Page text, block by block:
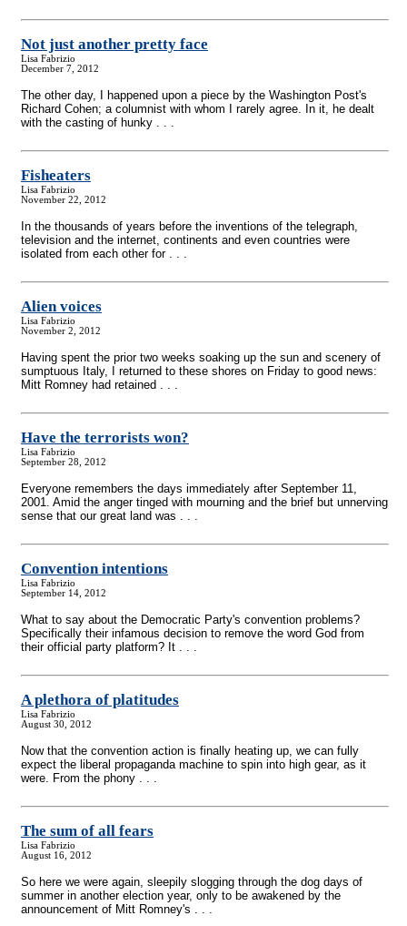
Not just another pretty face
Lisa Fabrizio
December 7, 2012
The other day, I happened upon a piece by the Washington Post's
Richard Cohen; a columnist with whom I rarely agree. In it, he dealt
with the casting of hunky . . .
Fisheaters
Lisa Fabrizio
November 22, 2012
In the thousands of years before the inventions of the telegraph,
television and the internet, continents and even countries were
isolated from each other for . . .
Alien voices
Lisa Fabrizio
November 2, 2012
Having spent the prior two weeks soaking up the sun and scenery of
sumptuous Italy, I returned to these shores on Friday to good news:
Mitt Romney had retained . . .
Have the terrorists won?
Lisa Fabrizio
September 28, 2012
Everyone remembers the days immediately after September 11,
2001. Amid the anger tinged with mourning and the brief but unnerving
sense that our great land was . . .
Convention intentions
Lisa Fabrizio
September 14, 2012
What to say about the Democratic Party's convention problems?
Specifically their infamous decision to remove the word God from
their official party platform? It . . .
A plethora of platitudes
Lisa Fabrizio
August 30, 2012
Now that the convention action is finally heating up, we can fully
expect the liberal propaganda machine to spin into high gear, as it
were. From the phony . . .
The sum of all fears
Lisa Fabrizio
August 16, 2012
So here we were again, sleepily slogging through the dog days of
summer in another election year, only to be awakened by the
announcement of Mitt Romney's . . .